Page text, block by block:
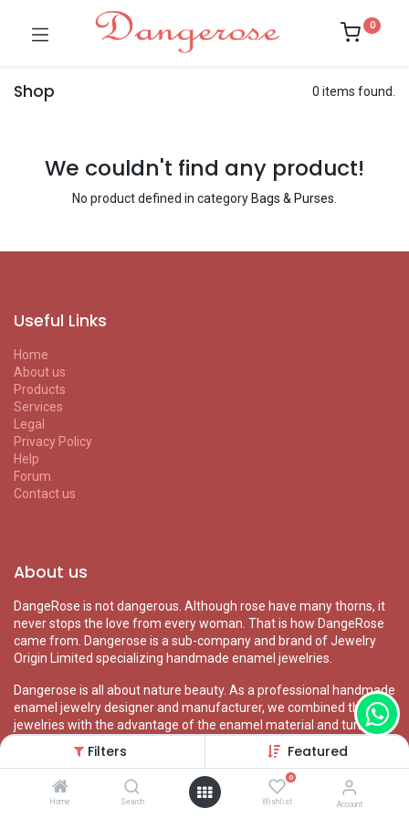
Filters Featured
Home Search
0
Wishlist Account
0
Shop 0 items found.
We couldn't find any product!
No product defined in category Bags & Purses
Useful Links
Home
About us
Products
Services
Legal
Privacy Policy
Help
Forum
Contact us
About us
DangeRose is not dangerous. Although rose have many thorns, it
never stops the love from every woman. That is how DangeRose
came from. Dangerose is a sub-company and brand of Jewelry
Origin Limited specializing handmade enamel jewelries.
Dangerose is all about nature beauty. As a professional handmade
enamel jewelry designer and manufacturer, we combined the
jewelries with the advantage of the enamel material and turn